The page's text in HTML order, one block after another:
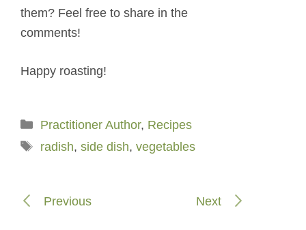
them? Feel free to share in the
comments!
Happy roasting!
Categories
Practitioner Author, Recipes
Tags
radish, side dish, vegetables
Previous Next